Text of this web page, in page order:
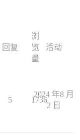
回复
浏
览
量
活动
5 1736
2024 年8 月
2 日